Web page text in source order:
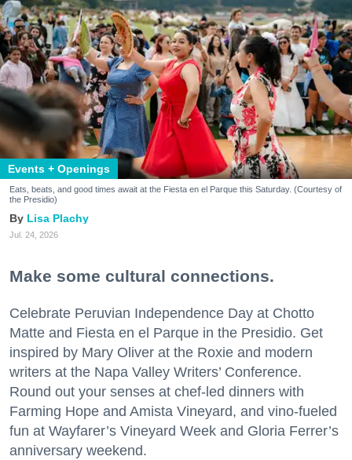
Events + Openings
Eats, beats, and good times await at the Fiesta en el Parque this Saturday. (Courtesy of
the Presidio)
Lisa Plachy
Jul. 24, 2026
Make some cultural connections.
Celebrate Peruvian Independence Day at Chotto
Matte and Fiesta en el Parque in the Presidio. Get
inspired by Mary Oliver at the Roxie and modern
writers at the Napa Valley Writers’ Conference.
Round out your senses at chef-led dinners with
Farming Hope and Amista Vineyard, and vino-fueled
fun at Wayfarer’s Vineyard Week and Gloria Ferrer’s
anniversary weekend.